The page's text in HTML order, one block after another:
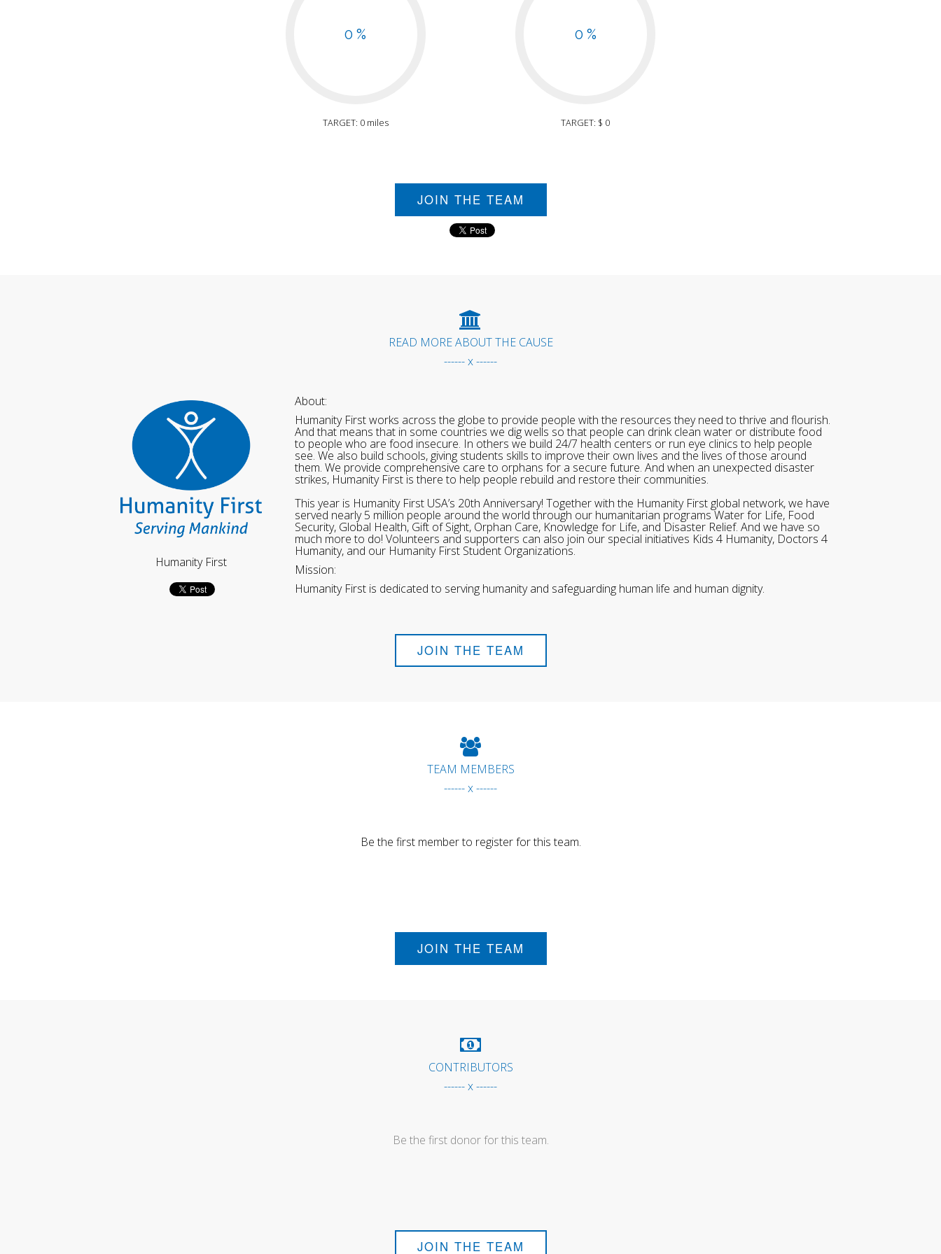
0 %
TARGET: 0 miles
0 %
TARGET: $ 0
JOIN THE TEAM
READ MORE ABOUT THE CAUSE
------ x ------
Humanity First
About:
Humanity First works across the globe to provide people with the resources they need to thrive and flourish.
And that means that in some countries we dig wells so that people can drink clean water or distribute food
to people who are food insecure. In others we build 24/7 health centers or run eye clinics to help people
see. We also build schools, giving students skills to improve their own lives and the lives of those around
them. We provide comprehensive care to orphans for a secure future. And when an unexpected disaster
strikes, Humanity First is there to help people rebuild and restore their communities.
This year is Humanity First USA’s 20th Anniversary! Together with the Humanity First global network, we have
served nearly 5 million people around the world through our humanitarian programs Water for Life, Food
Security, Global Health, Gift of Sight, Orphan Care, Knowledge for Life, and Disaster Relief. And we have so
much more to do! Volunteers and supporters can also join our special initiatives Kids 4 Humanity, Doctors 4
Humanity, and our Humanity First Student Organizations.
Mission:
Humanity First is dedicated to serving humanity and safeguarding human life and human dignity.
JOIN THE TEAM
TEAM MEMBERS
------ x ------
Be the first member to register for this team.
JOIN THE TEAM
CONTRIBUTORS
------ x ------
Be the first donor for this team.
JOIN THE TEAM